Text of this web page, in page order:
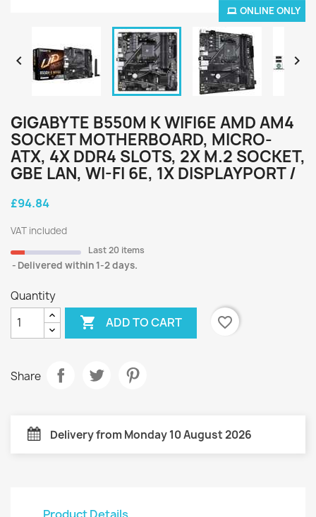
ONLINE ONLY
 
GIGABYTE B550M K WIFI6E AMD AM4
SOCKET MOTHERBOARD, MICRO-
ATX, 4X DDR4 SLOTS, 2X M.2 SOCKET,
GBE LAN, WI-FI 6E, 1X DISPLAYPORT /
£94.84
VAT included
Last 20 items
Delivered within 1-2 days.
Quantity
 ADD TO CART favorite_border
Share
Delivery from Monday 10 August 2026
Product Details